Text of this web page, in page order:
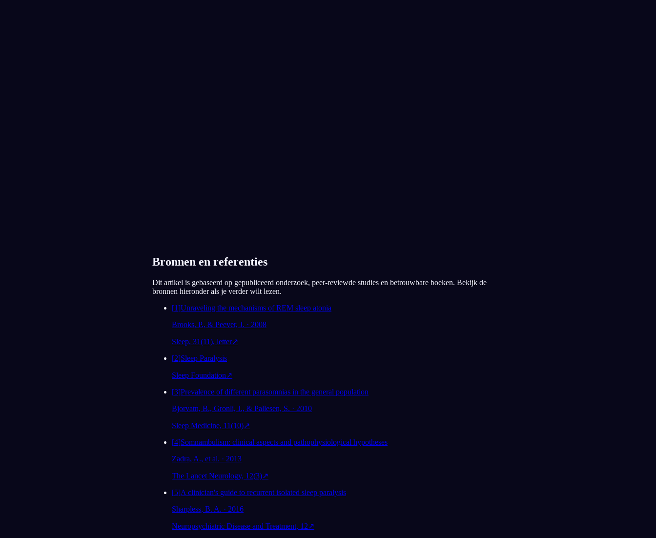
Bronnen en referenties
Dit artikel is gebaseerd op gepubliceerd onderzoek, peer-reviewde studies en betrouwbare boeken. Bekijk de
bronnen hieronder als je verder wilt lezen.
[1]Unraveling the mechanisms of REM sleep atonia
Brooks, P., & Peever, J. · 2008
Sleep, 31(11), letter↗
[2]Sleep Paralysis
Sleep Foundation↗
[3]Prevalence of different parasomnias in the general population
Bjorvatn, B., Gronli, J., & Pallesen, S. · 2010
Sleep Medicine, 11(10)↗
[4]Somnambulism: clinical aspects and pathophysiological hypotheses
Zadra, A., et al. · 2013
The Lancet Neurology, 12(3)↗
[5]A clinician's guide to recurrent isolated sleep paralysis
Sharpless, B. A. · 2016
Neuropsychiatric Disease and Treatment, 12↗